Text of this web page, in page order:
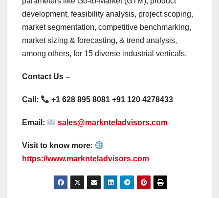
development, feasibility analysis, project scoping,
market segmentation, competitive benchmarking,
market sizing & forecasting, & trend analysis,
among others, for 15 diverse industrial verticals.
Contact Us –
Call: +1 628 895 8081 +91 120 4278433
Email: sales@marknteladvisors.com
Visit to know more:
https://www.marknteladvisors.com